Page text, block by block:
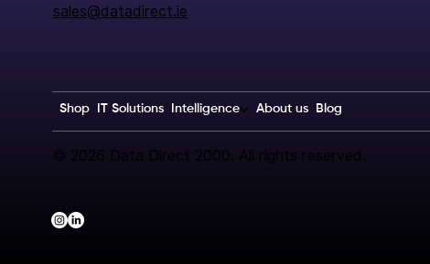
sales@datadirect.ie
Shop IT Solutions Intelligence About us Blog
© 2026 Data Direct 2000. All rights reserved.